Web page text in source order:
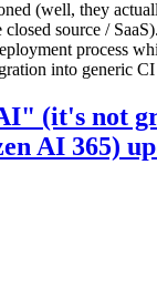
(well, they
source /
process
into generic
(it's not
AI 365)